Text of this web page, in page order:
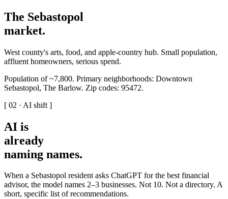
The Sebastopol
market.
West county's arts, food, and apple-country hub. Small population,
affluent homeowners, serious spend.
Population of ~7,800. Primary neighborhoods: Downtown
Sebastopol, The Barlow. Zip codes: 95472.
[ 02 · AI shift ]
AI is
already
naming names.
When a Sebastopol resident asks ChatGPT for the best financial
advisor, the model names 2–3 businesses. Not 10. Not a directory. A
short, specific list of recommendations.